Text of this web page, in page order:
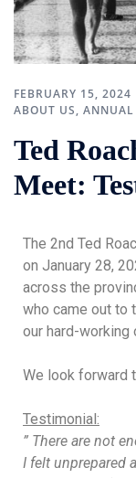
FEBRUARY 15, 2024
ABOUT US, ANNUAL
Ted
Meet:
The 2nd Ted
on January 28,
across the
who came out to
our hard-working
We look forward
Testimonial:
” There are not
I felt unprepared